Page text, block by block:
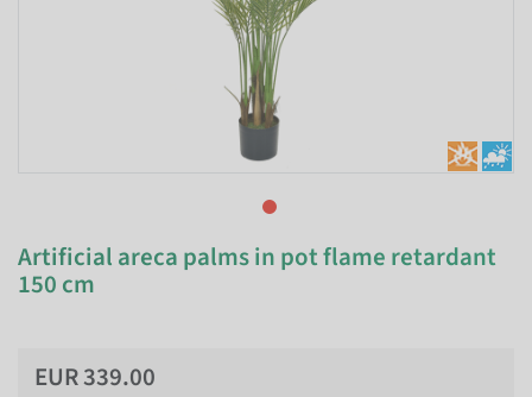
Artificial areca palms in pot flame retardant
150 cm
EUR 339.00